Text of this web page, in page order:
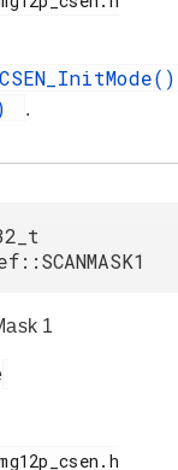
CSEN_InitMode()
.
1